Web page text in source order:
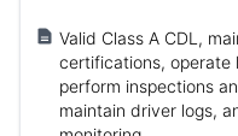
Valid Class A CDL,
certifications, operate
perform inspections
maintain driver logs,